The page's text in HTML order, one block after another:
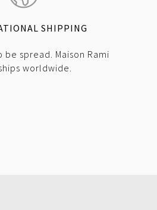
SHIPPING
be spread. Maison Rami
worldwide.